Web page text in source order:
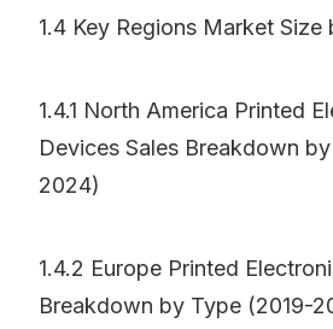
1.4 Key Regions Market Size
1.4.1 North America Printed
Devices Sales Breakdown
2024)
1.4.2 Europe Printed
Breakdown by Type (2019-